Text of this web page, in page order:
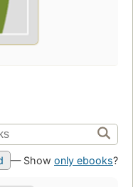
— Show only ebooks?